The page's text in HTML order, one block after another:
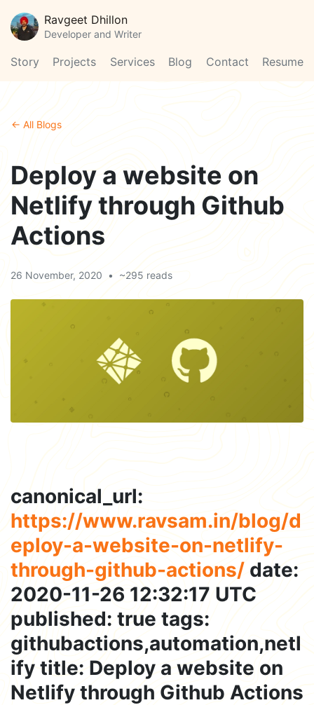
Ravgeet Dhillon
Developer and Writer
Story Projects Services Blog Contact Resume
← All Blogs
Deploy a website on
Netlify through Github
Actions
26 November, 2020 • ~295 reads
canonical_url:
https://www.ravsam.in/blog/d
eploy-a-website-on-netlify-
through-github-actions/ date:
2020-11-26 12:32:17 UTC
published: true tags:
githubactions,automation,netl
ify title: Deploy a website on
Netlify through Github Actions